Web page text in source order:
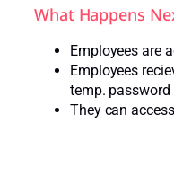
What Happens
Employees are
Employees
temp.
They can